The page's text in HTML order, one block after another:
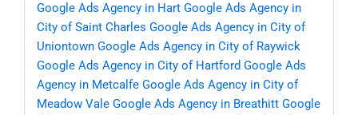
Google Ads Agency in Hart Google Ads Agency in
City of Saint Charles Google Ads Agency in City of
Uniontown Google Ads Agency in City of Raywick
Google Ads Agency in City of Hartford Google Ads
Agency in Metcalfe Google Ads Agency in City of
Meadow Vale Google Ads Agency in Breathitt Google